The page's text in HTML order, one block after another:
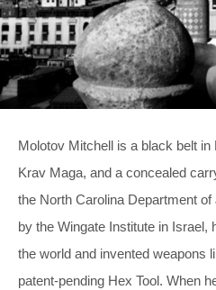
Molotov Mitchell is a black belt
Krav Maga, and a concealed
the North Carolina Department
by the Wingate Institute in Israel,
the world and invented weapons
patent-pending Hex Tool. When